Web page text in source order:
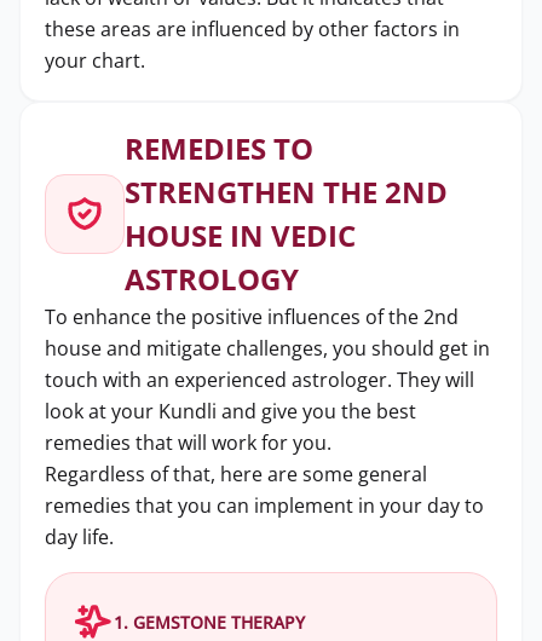
these areas are influenced by other factors in
your chart.
REMEDIES TO
STRENGTHEN THE 2ND
HOUSE IN VEDIC
ASTROLOGY
To enhance the positive influences of the 2nd
house and mitigate challenges, you should get in
touch with an experienced astrologer. They will
look at your Kundli and give you the best
remedies that will work for you.
Regardless of that, here are some general
remedies that you can implement in your day to
day life.
1. GEMSTONE THERAPY